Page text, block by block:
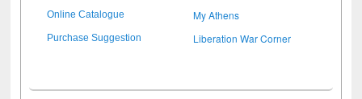
Online Catalogue My Athens
Purchase Suggestion Liberation War Corner